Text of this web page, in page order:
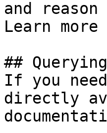
and
Learn
##
If you
directly